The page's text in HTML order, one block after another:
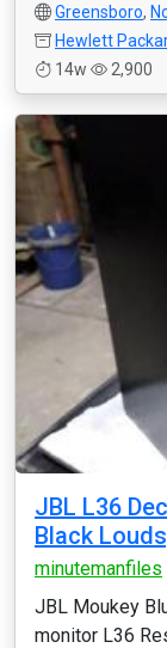
Greensboro,
Hewlett
14w
2,900
JBL L36
Black
minutemanfiles
JBL Moukey
monitor L36